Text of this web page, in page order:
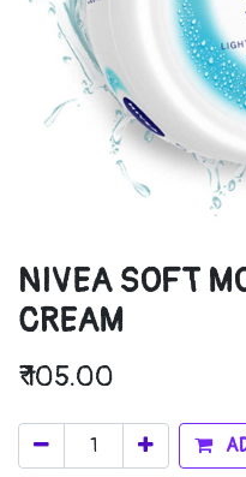
NIVEA SOFT
CREAM
₹105.00